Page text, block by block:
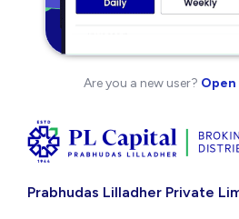
Are you a new user?
Prabhudas Lilladher Private